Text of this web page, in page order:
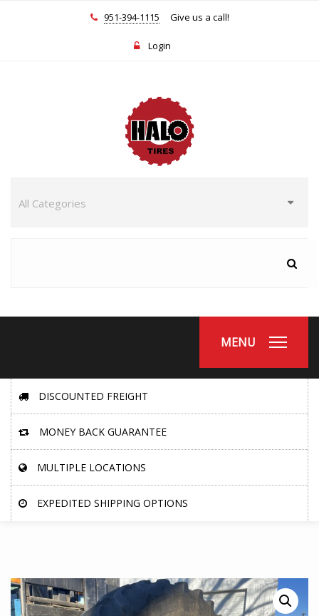
951-394-1115 Give us a call!
Login
MENU
DISCOUNTED FREIGHT
MONEY BACK GUARANTEE
MULTIPLE LOCATIONS
EXPEDITED SHIPPING OPTIONS